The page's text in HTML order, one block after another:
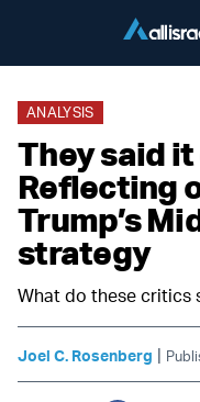
ANALYSIS
They said it
Reflecting
Trump’s
strategy
What do these critics
Joel C. Rosenberg |